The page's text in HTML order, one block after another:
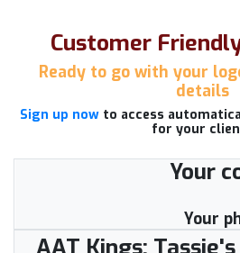
Customer
Ready to go with your
details
Sign up nowto access
for your
Your
Your